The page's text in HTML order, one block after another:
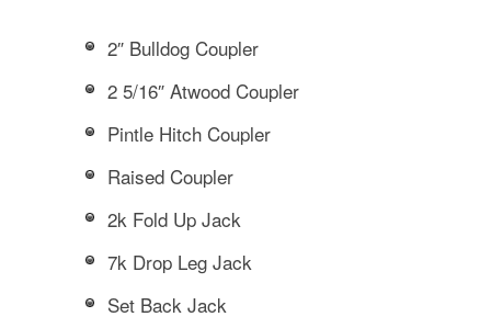
2″ Bulldog Coupler
2 5/16″ Atwood Coupler
Pintle Hitch Coupler
Raised Coupler
2k Fold Up Jack
7k Drop Leg Jack
Set Back Jack